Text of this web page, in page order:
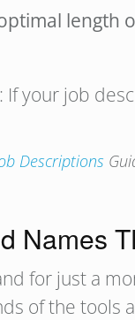
length
If your job
Descriptions
Names
for just a
of the tools